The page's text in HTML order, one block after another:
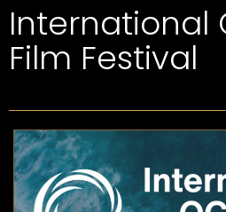
International
Film Festival